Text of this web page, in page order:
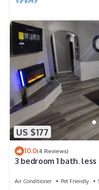
US $177
10.0(4 Reviews)
3 bedroom 1 bath.
Air Conditioner Pet Friendly